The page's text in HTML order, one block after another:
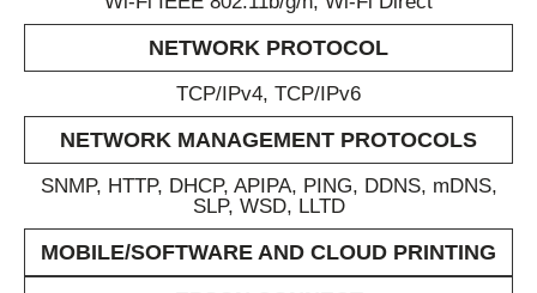
NETWORK PROTOCOL
TCP/IPv4, TCP/IPv6
NETWORK MANAGEMENT PROTOCOLS
SNMP, HTTP, DHCP, APIPA, PING, DDNS, mDNS,
SLP, WSD, LLTD
MOBILE/SOFTWARE AND CLOUD PRINTING